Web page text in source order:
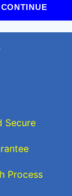
CONTINUE
Secure
Process